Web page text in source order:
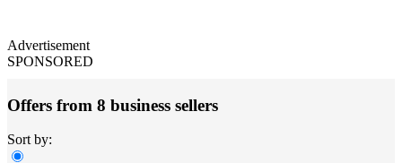
Advertisement
SPONSORED
Offers from 8 business sellers
Sort by: